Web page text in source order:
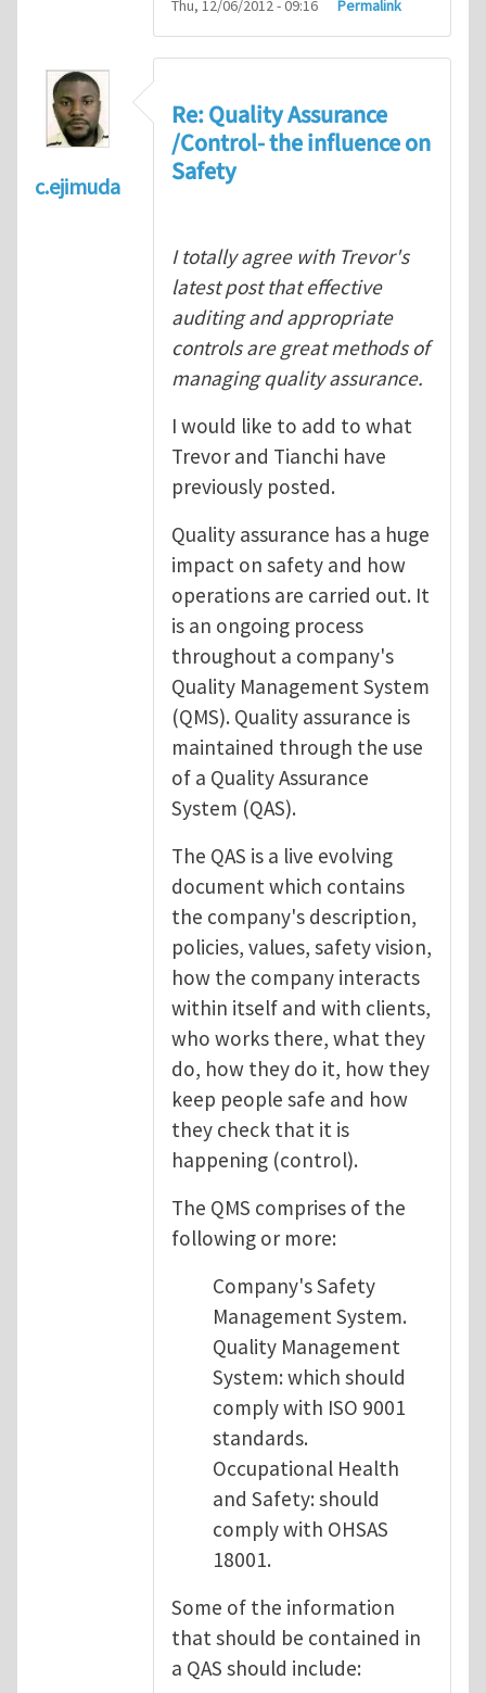
Thu, 12/06/2012 - 09:16 Permalink
c.ejimuda
Re: Quality Assurance
/Control- the influence on
Safety
I totally agree with Trevor's
latest post that effective
auditing and appropriate
controls are great methods of
managing quality assurance.
I would like to add to what
Trevor and Tianchi have
previously posted.
Quality assurance has a huge
impact on safety and how
operations are carried out. It
is an ongoing process
throughout a company's
Quality Management System
(QMS). Quality assurance is
maintained through the use
of a Quality Assurance
System (QAS).
The QAS is a live evolving
document which contains
the company's description,
policies, values, safety vision,
how the company interacts
within itself and with clients,
who works there, what they
do, how they do it, how they
keep people safe and how
they check that it is
happening (control).
The QMS comprises of the
following or more:
Company's Safety
Management System.
Quality Management
System: which should
comply with ISO 9001
standards.
Occupational Health
and Safety: should
comply with OHSAS
18001.
Some of the information
that should be contained in
a QAS should include: